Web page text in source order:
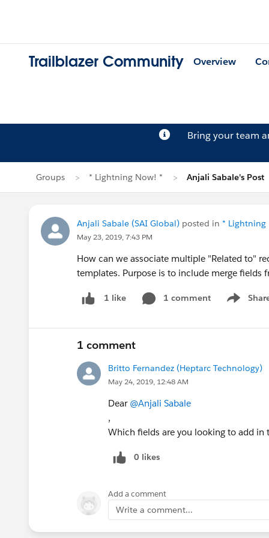
Trailblazer Community Overview
Bring your team
Groups * Lightning Now! * Anjali Sabale's Post
Anjali Sabale (SAI Global) posted in * Lightning
May 23, 2019, 7:43 PM
How can we associate multiple "Related to"
templates. Purpose is to include merge fields
1 like 1 comment
Show
1 comment
Britto Fernandez (Heptarc Technology)
May 24, 2019, 12:48 AM
Dear @Anjali Sabale
,
Which fields are you looking to add in
0 likes
Add a comment
Write a comment...